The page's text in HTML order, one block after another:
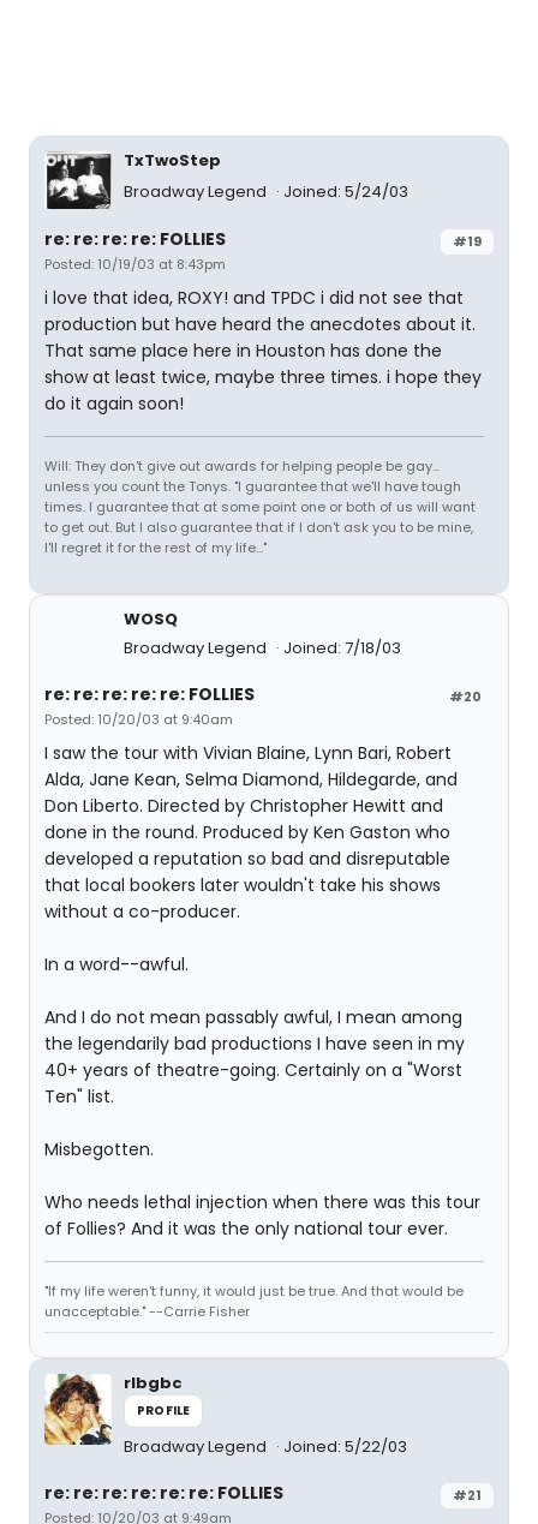
TxTwoStep
Broadway Legend
Joined: 5/24/03
#19
re: re: re: re: FOLLIES
Posted: 10/19/03 at 8:43pm
i love that idea, ROXY! and TPDC i did not see that
production but have heard the anecdotes about it.
That same place here in Houston has done the
show at least twice, maybe three times. i hope they
do it again soon!
Will: They don't give out awards for helping people be gay...
unless you count the Tonys. "I guarantee that we'll have tough
times. I guarantee that at some point one or both of us will want
to get out. But I also guarantee that if I don't ask you to be mine,
I'll regret it for the rest of my life..."
WOSQ
Broadway Legend
Joined: 7/18/03
#20
re: re: re: re: re: FOLLIES
Posted: 10/20/03 at 9:40am
I saw the tour with Vivian Blaine, Lynn Bari, Robert
Alda, Jane Kean, Selma Diamond, Hildegarde, and
Don Liberto. Directed by Christopher Hewitt and
done in the round. Produced by Ken Gaston who
developed a reputation so bad and disreputable
that local bookers later wouldn't take his shows
without a co-producer.
In a word--awful.
And I do not mean passably awful, I mean among
the legendarily bad productions I have seen in my
40+ years of theatre-going. Certainly on a "Worst
Ten" list.
Misbegotten.
Who needs lethal injection when there was this tour
of Follies? And it was the only national tour ever.
"If my life weren't funny, it would just be true. And that would be
unacceptable." --Carrie Fisher
rlbgbc
PROFILE
Broadway Legend Joined: 5/22/03
#21
re: re: re: re: re: re: FOLLIES
Posted: 10/20/03 at 9:49am